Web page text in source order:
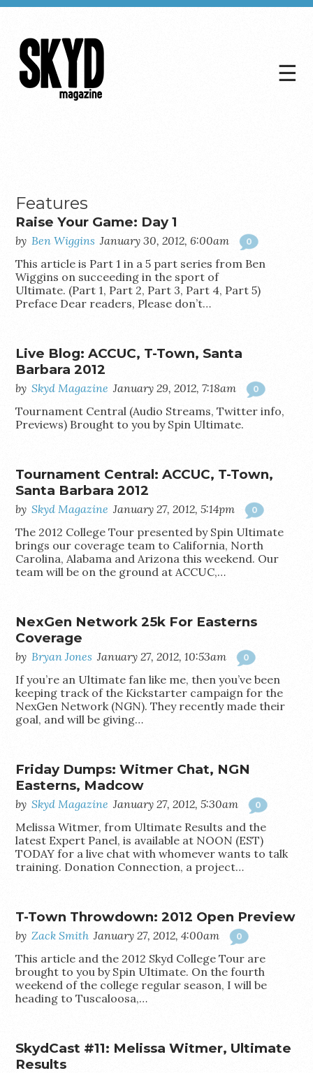
☰
Features
Raise Your Game: Day 1
by Ben Wiggins January 30, 2012, 6:00am 0
This article is Part 1 in a 5 part series from Ben
Wiggins on succeeding in the sport of
Ultimate. (Part 1, Part 2, Part 3, Part 4, Part 5)
Preface Dear readers, Please don’t…
Live Blog: ACCUC, T-Town, Santa
Barbara 2012
by Skyd Magazine January 29, 2012, 7:18am 0
Tournament Central (Audio Streams, Twitter info,
Previews) Brought to you by Spin Ultimate.
Tournament Central: ACCUC, T-Town,
Santa Barbara 2012
by Skyd Magazine January 27, 2012, 5:14pm 0
The 2012 College Tour presented by Spin Ultimate
brings our coverage team to California, North
Carolina, Alabama and Arizona this weekend. Our
team will be on the ground at ACCUC,…
NexGen Network 25k For Easterns
Coverage
by Bryan Jones January 27, 2012, 10:53am 0
If you’re an Ultimate fan like me, then you’ve been
keeping track of the Kickstarter campaign for the
NexGen Network (NGN). They recently made their
goal, and will be giving…
Friday Dumps: Witmer Chat, NGN
Easterns, Madcow
by Skyd Magazine January 27, 2012, 5:30am 0
Melissa Witmer, from Ultimate Results and the
latest Expert Panel, is available at NOON (EST)
TODAY for a live chat with whomever wants to talk
training. Donation Connection, a project…
T-Town Throwdown: 2012 Open Preview
by Zack Smith January 27, 2012, 4:00am 0
This article and the 2012 Skyd College Tour are
brought to you by Spin Ultimate. On the fourth
weekend of the college regular season, I will be
heading to Tuscaloosa,…
SkydCast #11: Melissa Witmer, Ultimate
Results